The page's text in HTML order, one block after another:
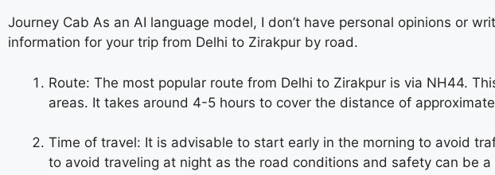
Journey Cab As an AI language model, I don’t have personal opinions or
information for your trip from Delhi to Zirakpur by road.
Route: The most popular route from Delhi to Zirakpur is via NH44.
areas. It takes around 4-5 hours to cover the distance of
Time of travel: It is advisable to start early in the morning to avoid
to avoid traveling at night as the road conditions and safety can be a